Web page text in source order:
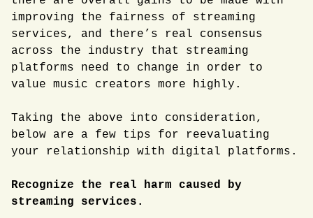
improving the fairness of streaming
services, and there’s real consensus
across the industry that streaming
platforms need to change in order to
value music creators more highly.
Taking the above into consideration,
below are a few tips for reevaluating
your relationship with digital platforms.
Recognize the real harm caused by
streaming services.